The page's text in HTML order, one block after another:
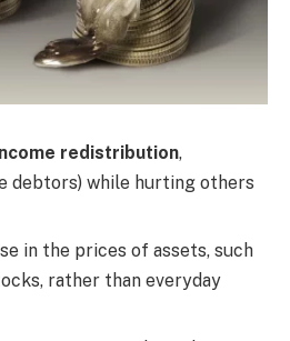
redistribution,
debtors) while hurting others
in the prices of assets, such
rather than everyday